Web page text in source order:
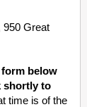
950 Great
below
shortly to
time is of the